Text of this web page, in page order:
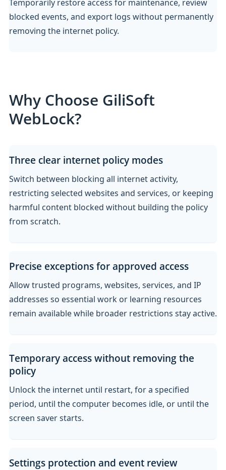
Temporarily restore access for maintenance, review
blocked events, and export logs without permanently
removing the internet policy.
Why Choose GiliSoft
WebLock?
Three clear internet policy modes
Switch between blocking all internet activity,
restricting selected websites and services, or keeping
harmful content blocked without building the policy
from scratch.
Precise exceptions for approved access
Allow trusted programs, websites, services, and IP
addresses so essential work or learning resources
remain available while broader restrictions stay active.
Temporary access without removing the
policy
Unlock the internet until restart, for a specified
period, until the computer becomes idle, or until the
screen saver starts.
Settings protection and event review